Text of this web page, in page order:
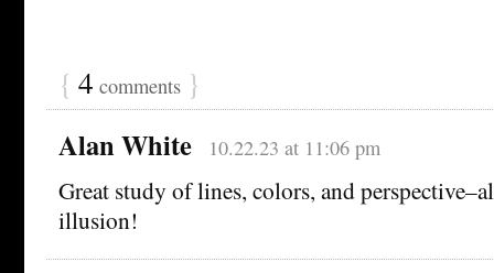
{ 4 comments }
Alan White 10.22.23 at 11:06 pm
Great study of lines, colors, and
illusion!